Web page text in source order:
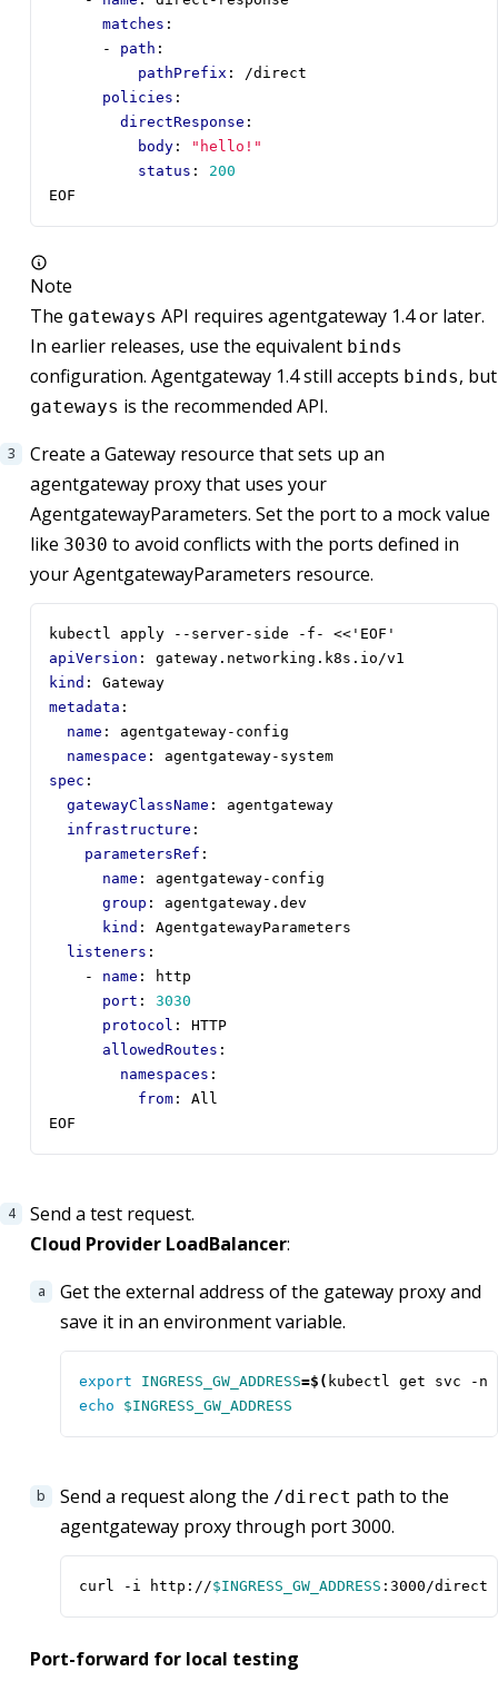
matches :
- path :
pathPrefix :
/direct
policies :
directResponse :
body :
"hello!"
status :
200
EOF
Note
The gateways API requires agentgateway 1.4 or later.
In earlier releases, use the equivalent binds
configuration. Agentgateway 1.4 still accepts binds, but
gateways is the recommended API.
Create a Gateway resource that sets up an
agentgateway proxy that uses your
AgentgatewayParameters. Set the port to a mock value
like 3030 to avoid conflicts with the ports defined in
your AgentgatewayParameters resource.
kubectl apply --server-side -f- <<'EOF'
apiVersion :
gateway.networking.k8s.io/v1
kind :
Gateway
metadata :
name :
agentgateway-config
namespace :
agentgateway-system
spec :
gatewayClassName :
agentgateway
infrastructure :
parametersRef :
name :
agentgateway-config
group :
agentgateway.dev
kind :
AgentgatewayParameters
listeners :
- name :
http
port :
3030
protocol :
HTTP
allowedRoutes :
namespaces :
from :
All
EOF
Send a test request.
Cloud Provider LoadBalancer:
Get the external address of the gateway proxy and
save it in an environment variable.
export INGRESS_GW_ADDRESS=$( kubectl get svc -n
echo
$INGRESS_GW_ADDRESS
Send a request along the /direct path to the
agentgateway proxy through port 3000.
curl -i http://$INGRESS_GW_ADDRESS :3000/direct
Port-forward for local testing